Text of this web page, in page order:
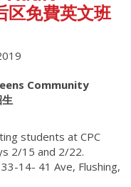
免費英文班
Community
students at CPC
2/15 and 2/22.
14- 41 Ave, Flushing,